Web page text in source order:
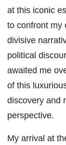
at this iconic
to confront my
divisive
political
awaited me
of this
discovery and
perspective.
My arrival at